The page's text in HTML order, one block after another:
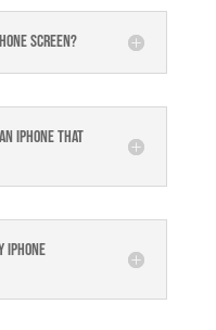
screen?
iPhone that
iphone